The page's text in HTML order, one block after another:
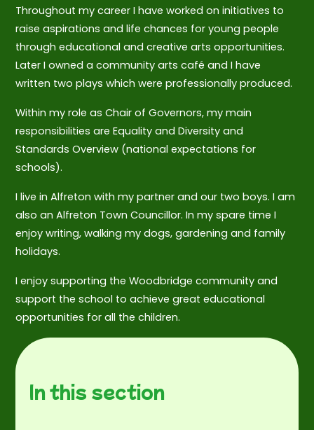
Throughout my career I have worked on initiatives to
raise aspirations and life chances for young people
through educational and creative arts opportunities.
Later I owned a community arts café and I have
written two plays which were professionally produced.
Within my role as Chair of Governors, my main
responsibilities are Equality and Diversity and
Standards Overview (national expectations for
schools).
I live in Alfreton with my partner and our two boys. I am
also an Alfreton Town Councillor. In my spare time I
enjoy writing, walking my dogs, gardening and family
holidays.
I enjoy supporting the Woodbridge community and
support the school to achieve great educational
opportunities for all the children.
In this section